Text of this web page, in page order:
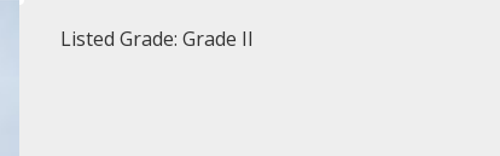
Listed Grade: Grade II